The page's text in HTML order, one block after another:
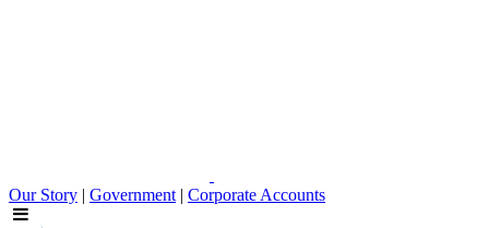
Our Story | Government | Corporate Accounts